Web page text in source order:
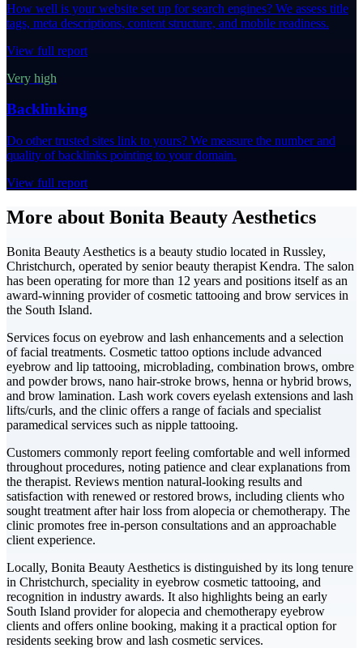
How well is your website set up for search engines? We assess title
tags, meta descriptions, content structure, and mobile readiness.
View full report
Very high
Backlinking
Do other trusted sites link to yours? We measure the number and
quality of backlinks pointing to your domain.
View full report
More about Bonita Beauty Aesthetics
Bonita Beauty Aesthetics is a beauty studio located in Russley,
Christchurch, operated by senior beauty therapist Kendra. The salon
has been operating for more than 12 years and positions itself as an
award-winning provider of cosmetic tattooing and brow services in
the South Island.
Services focus on eyebrow and lash enhancements and a selection
of facial treatments. Cosmetic tattoo options include advanced
eyebrow and lip tattooing, microblading, combination brows, ombre
and powder brows, nano hair-stroke brows, henna or hybrid brows,
and brow lamination. Lash work covers eyelash extensions and lash
lifts/curls, and the clinic offers a range of facials and specialist
paramedical services such as nipple tattooing.
Customers commonly report feeling comfortable and well informed
throughout procedures, noting patience and clear explanations from
the therapist. Reviews mention natural-looking results and
satisfaction with renewed or restored brows, including clients who
sought treatment after hair loss from alopecia or chemotherapy. The
clinic promotes free in-person consultations and an approachable
client experience.
Locally, Bonita Beauty Aesthetics is distinguished by its long tenure
in Christchurch, speciality in eyebrow cosmetic tattooing, and
recognition in industry awards. It also highlights being an early
South Island provider for alopecia and chemotherapy eyebrow
clients and offers online booking, making it a practical option for
residents seeking brow and lash cosmetic services.